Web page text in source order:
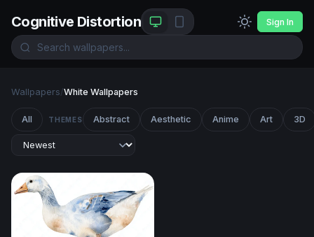
Cognitive Distortion Sign In
Wallpapers/White Wallpapers
All THEMES Abstract Aesthetic Anime Art 3D